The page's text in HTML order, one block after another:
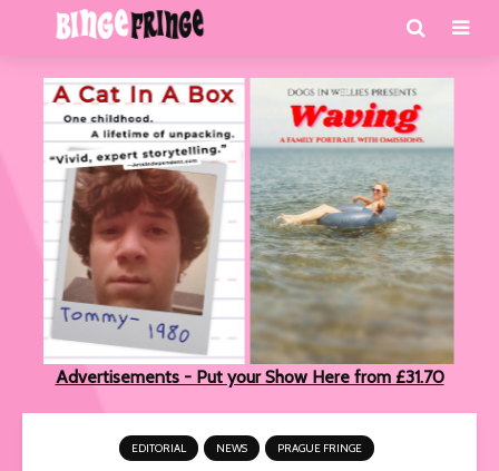
Advertisements - Put your Show Here from £31.70
EDITORIAL NEWS PRAGUE FRINGE